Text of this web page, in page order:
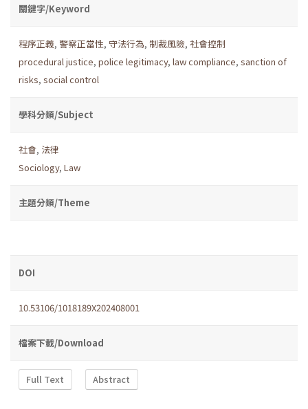
關鍵字/Keyword
程序正義, 警察正當性, 守法行為, 制裁風險, 社會控制
procedural justice, police legitimacy, law compliance, sanction of
risks, social control
學科分類/Subject
社會, 法律
Sociology, Law
主題分類/Theme
DOI
10.53106/1018189X202408001
檔案下載/Download
Full Text Abstract